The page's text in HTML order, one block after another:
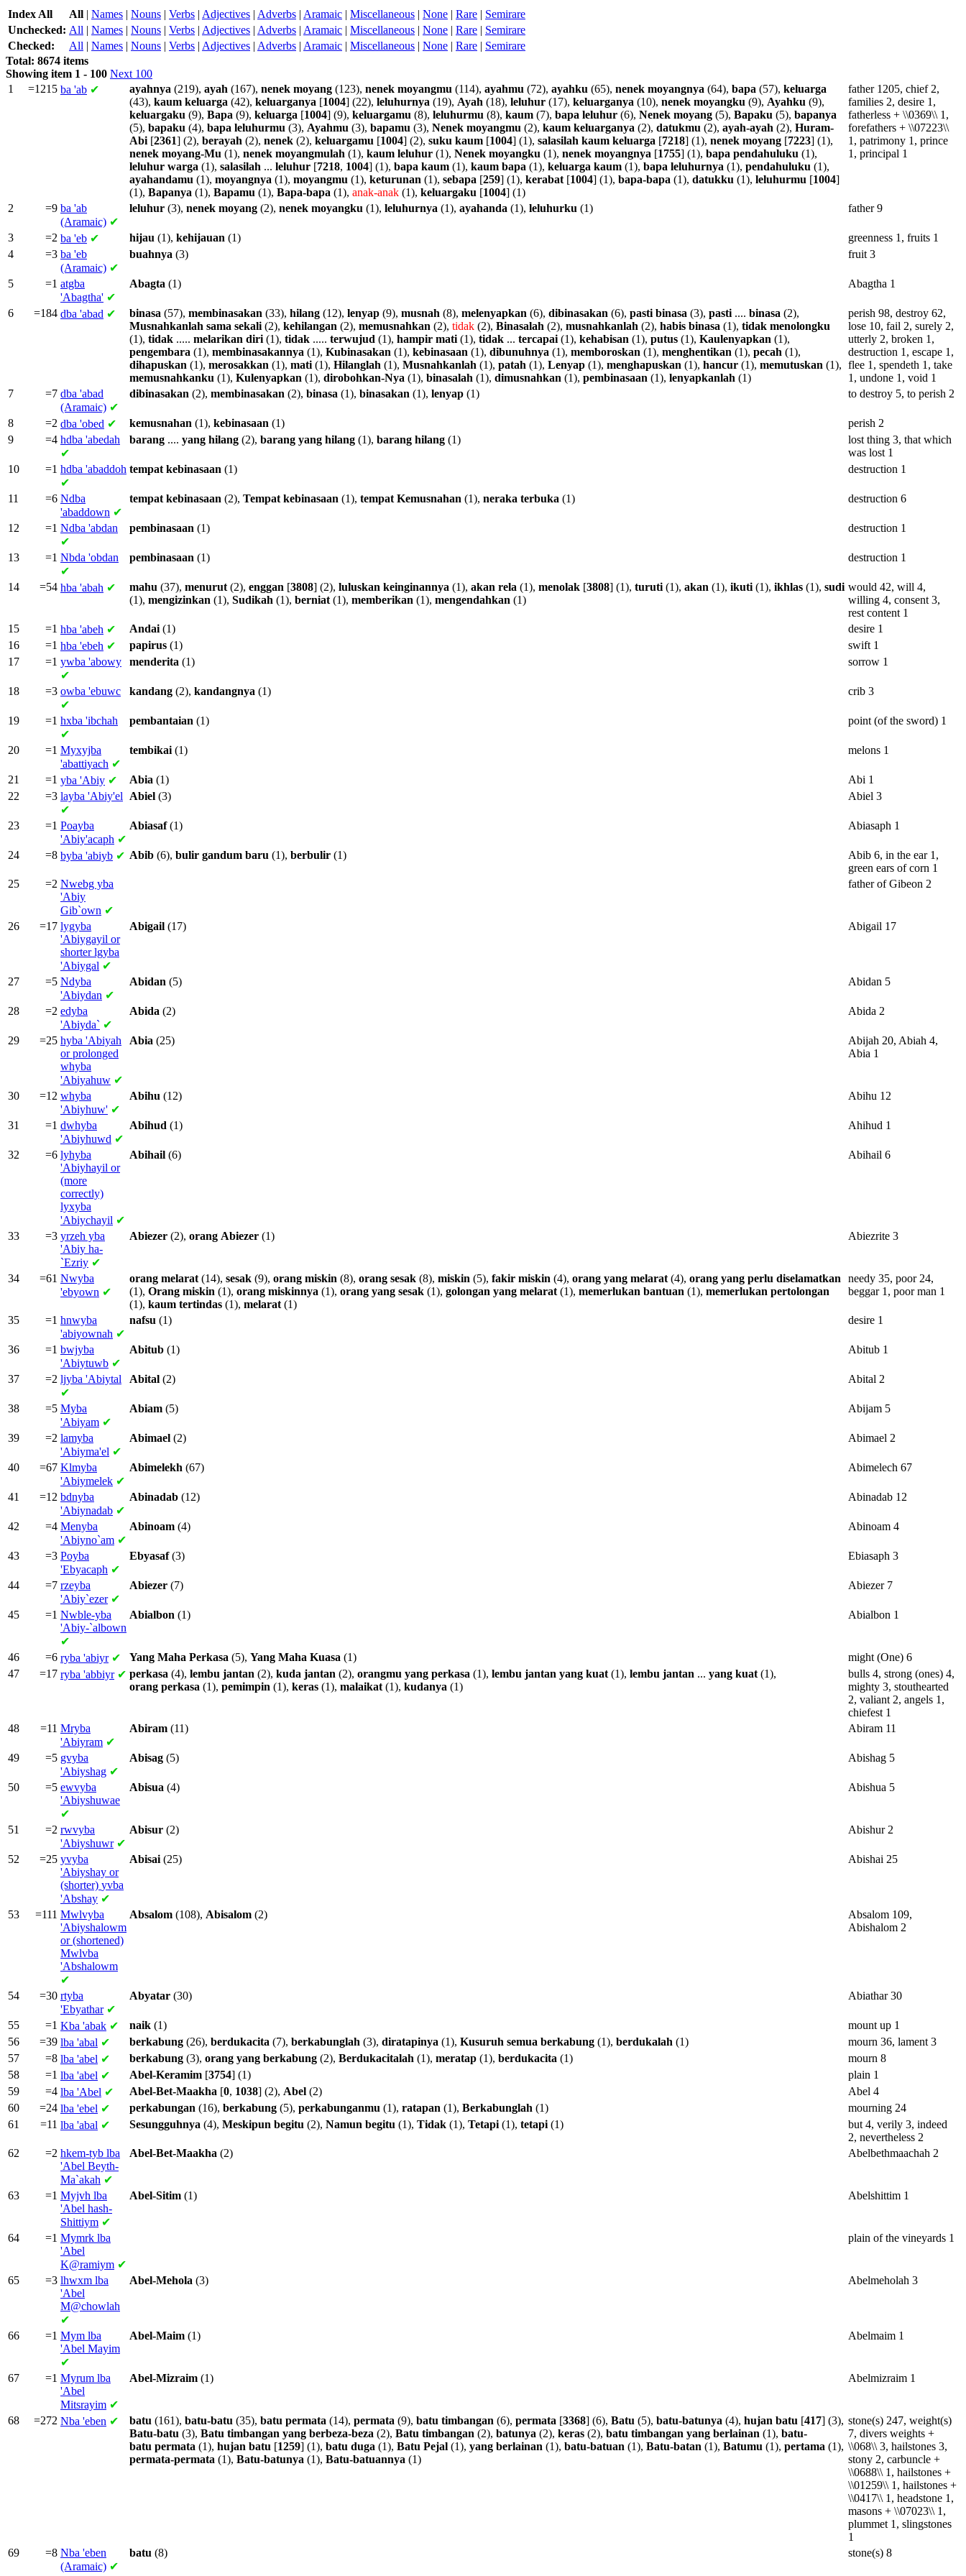
Index All All | Names | Nouns | Verbs | Adjectives | Adverbs | Aramaic | Miscellaneous | None | Rare | Semirare
Unchecked: All | Names | Nouns | Verbs | Adjectives | Adverbs | Aramaic | Miscellaneous | None | Rare | Semirare
Checked:
All | Names | Nouns | Verbs | Adjectives | Adverbs | Aramaic | Miscellaneous | None | Rare | Semirare
Total: 8674 items
Showing item 1 - 100 Next 100
1
=1215 ba 'ab ✔ ayahnya (219), ayah (167), nenek moyang (123), nenek moyangmu (114), ayahmu (72), ayahku (65), nenek moyangnya (64), bapa (57), keluarga
(43), kaum keluarga (42), keluarganya [1004] (22), leluhurnya (19), Ayah (18), leluhur (17), keluarganya (10), nenek moyangku (9), Ayahku (9),
keluargaku (9), Bapa (9), keluarga [1004] (9), keluargamu (8), leluhurmu (8), kaum (7), bapa leluhur (6), Nenek moyang (5), Bapaku (5), bapanya
(5), bapaku (4), bapa leluhurmu (3), Ayahmu (3), bapamu (3), Nenek moyangmu (2), kaum keluarganya (2), datukmu (2), ayah-ayah (2), Huram-
Abi [2361] (2), berayah (2), nenek (2), keluargamu [1004] (2), suku kaum [1004] (1), salasilah kaum keluarga [7218] (1), nenek moyang [7223] (1),
nenek moyang-Mu (1), nenek moyangmulah (1), kaum leluhur (1), Nenek moyangku (1), nenek moyangnya [1755] (1), bapa pendahuluku (1),
leluhur warga (1), salasilah ... leluhur [7218, 1004] (1), bapa kaum (1), kaum bapa (1), keluarga kaum (1), bapa leluhurnya (1), pendahuluku (1),
ayahandamu (1), moyangnya (1), moyangmu (1), keturunan (1), sebapa [259] (1), kerabat [1004] (1), bapa-bapa (1), datukku (1), leluhurmu [1004]
(1), Bapanya (1), Bapamu (1), Bapa-bapa (1), anak-anak (1), keluargaku [1004] (1)
father 1205, chief 2,
families 2, desire 1,
fatherless + \\0369\\ 1,
forefathers + \\07223\\
1, patrimony 1, prince
1, principal 1
2 =9 ba 'ab
(Aramaic) ✔
leluhur (3), nenek moyang (2), nenek moyangku (1), leluhurnya (1), ayahanda (1), leluhurku (1) father 9
3 =2 ba 'eb ✔ hijau (1), kehijauan (1)
greenness 1, fruits 1
4
=3 ba 'eb
(Aramaic) ✔
buahnya (3) fruit 3
5 =1 atgba
'Abagtha' ✔
Abagta (1) Abagtha 1
6 =184 dba 'abad ✔ binasa (57), membinasakan (33), hilang (12), lenyap (9), musnah (8), melenyapkan (6), dibinasakan (6), pasti binasa (3), pasti .... binasa (2),
Musnahkanlah sama sekali (2), kehilangan (2), memusnahkan (2), tidak (2), Binasalah (2), musnahkanlah (2), habis binasa (1), tidak menolongku
(1), tidak ..... melarikan diri (1), tidak ..... terwujud (1), hampir mati (1), tidak ... tercapai (1), kehabisan (1), putus (1), Kaulenyapkan (1),
pengembara (1), membinasakannya (1), Kubinasakan (1), kebinasaan (1), dibunuhnya (1), memboroskan (1), menghentikan (1), pecah (1),
dihapuskan (1), merosakkan (1), mati (1), Hilanglah (1), Musnahkanlah (1), patah (1), Lenyap (1), menghapuskan (1), hancur (1), memutuskan (1),
memusnahkanku (1), Kulenyapkan (1), dirobohkan-Nya (1), binasalah (1), dimusnahkan (1), pembinasaan (1), lenyapkanlah (1)
perish 98, destroy 62,
lose 10, fail 2, surely 2,
utterly 2, broken 1,
destruction 1, escape 1,
flee 1, spendeth 1, take
1, undone 1, void 1
7
=7 dba 'abad
(Aramaic) ✔
dibinasakan (2), membinasakan (2), binasa (1), binasakan (1), lenyap (1) to destroy 5, to perish 2
8 =2 dba 'obed ✔ kemusnahan (1), kebinasaan (1)
perish 2
9
=4 hdba 'abedah
✔
barang .... yang hilang (2), barang yang hilang (1), barang hilang (1)
lost thing 3, that which
was lost 1
10
=1 hdba 'abaddoh
✔
tempat kebinasaan (1) destruction 1
11 =6 Ndba
'abaddown ✔
tempat kebinasaan (2), Tempat kebinasaan (1), tempat Kemusnahan (1), neraka terbuka (1) destruction 6
12 =1 Ndba 'abdan
✔
pembinasaan (1) destruction 1
13 =1 Nbda 'obdan
✔
pembinasaan (1) destruction 1
14 =54 hba 'abah ✔ mahu (37), menurut (2), enggan [3808] (2), luluskan keinginannya (1), akan rela (1), menolak [3808] (1), turuti (1), akan (1), ikuti (1), ikhlas (1), sudi
(1), mengizinkan (1), Sudikah (1), berniat (1), memberikan (1), mengendahkan (1)
would 42, will 4,
willing 4, consent 3,
rest content 1
15
=1 hba 'abeh ✔ Andai (1)
desire 1
16
=1 hba 'ebeh ✔ papirus (1)
swift 1
17
=1 ywba 'abowy
✔
menderita (1) sorrow 1
18 =3 owba 'ebuwc
✔
kandang (2), kandangnya (1) crib 3
19 =1 hxba 'ibchah
✔
pembantaian (1) point (of the sword) 1
20 =1 Myxyjba
'abattiyach ✔
tembikai (1) melons 1
21 =1 yba 'Abiy ✔ Abia (1)
Abi 1
22
=3 layba 'Abiy'el
✔
Abiel (3) Abiel 3
23 =1 Poayba
'Abiy'acaph ✔
Abiasaf(1) Abiasaph 1
24 =8 byba 'abiyb ✔ Abib (6), bulir gandum baru (1), berbulir (1)
Abib 6, in the ear 1,
green ears of corn 1
25
=2 Nwebg yba
'Abiy
Gib`own ✔
father of Gibeon 2
26 =17 lygyba
'Abiygayil or
shorterlgyba
'Abiygal ✔
Abigail (17) Abigail 17
27 =5 Ndyba
'Abiydan ✔
Abidan (5) Abidan 5
28 =2 edyba
'Abiyda` ✔
Abida (2) Abida 2
29 =25 hyba 'Abiyah
or prolonged
whyba
'Abiyahuw ✔
Abia (25)
Abijah 20, Abiah 4,
Abia 1
30 =12 whyba
'Abiyhuw' ✔
Abihu (12) Abihu 12
31 =1 dwhyba
'Abiyhuwd ✔
Abihud (1) Ahihud 1
32 =6 lyhyba
'Abiyhayil or
(more
correctly)
lyxyba
'Abiychayil ✔
Abihail (6) Abihail 6
33 =3 yrzeh yba
'Abiy ha-
`Ezriy ✔
Abiezer (2), orang Abiezer (1) Abiezrite 3
34 =61 Nwyba
'ebyown ✔
orang melarat (14), sesak (9), orang miskin (8), orang sesak (8), miskin (5), fakir miskin (4), orang yang melarat (4), orang yang perlu diselamatkan
(1), Orang miskin (1), orang miskinnya (1), orang yang sesak (1), golongan yang melarat (1), memerlukan bantuan (1), memerlukan pertolongan
(1), kaum tertindas (1), melarat (1)
needy 35, poor 24,
beggar 1, poor man 1
35 =1 hnwyba
'abiyownah ✔
nafsu (1) desire 1
36 =1 bwjyba
'Abiytuwb ✔
Abitub (1) Abitub 1
37 =2 ljyba 'Abiytal
✔
Abital (2) Abital 2
38 =5 Myba
'Abiyam ✔
Abiam (5) Abijam 5
39 =2 lamyba
'Abiyma'el ✔
Abimael (2) Abimael 2
40 =67 Klmyba
'Abiymelek ✔
Abimelekh (67) Abimelech 67
41 =12 bdnyba
'Abiynadab ✔
Abinadab (12) Abinadab 12
42 =4 Menyba
'Abiyno`am ✔
Abinoam (4) Abinoam 4
43 =3 Poyba
'Ebyacaph ✔
Ebyasaf(3) Ebiasaph 3
44 =7 rzeyba
'Abiy`ezer ✔
Abiezer (7) Abiezer 7
45 =1 Nwble-yba
'Abiy-`albown
✔
Abialbon (1) Abialbon 1
46 =6 ryba 'abiyr ✔ Yang Maha Perkasa (5), Yang Maha Kuasa (1)
might (One) 6
47
=17 ryba 'abbiyr ✔ perkasa (4), lembu jantan (2), kuda jantan (2), orangmu yang perkasa (1), lembu jantan yang kuat (1), lembu jantan ... yang kuat (1),
orang perkasa (1), pemimpin (1), keras (1), malaikat (1), kudanya (1)
bulls 4, strong (ones) 4,
mighty 3, stouthearted
2, valiant 2, angels 1,
chiefest 1
48
=11 Mryba
'Abiyram ✔
Abiram (11) Abiram 11
49 =5 gvyba
'Abiyshag ✔
Abisag (5) Abishag 5
50 =5 ewvyba
'Abiyshuwae
✔
Abisua (4) Abishua 5
51 =2 rwvyba
'Abiyshuwr ✔
Abisur (2) Abishur 2
52 =25 yvyba
'Abiyshay or
(shorter) yvba
'Abshay ✔
Abisai (25) Abishai 25
53 =111 Mwlvyba
'Abiyshalowm
or (shortened)
Mwlvba
'Abshalowm
✔
Absalom (108), Abisalom (2)
Absalom 109,
Abishalom 2
54 =30 rtyba
'Ebyathar ✔
Abyatar (30) Abiathar 30
55 =1 Kba 'abak ✔ naik (1)
mount up 1
56
=39 lba 'abal ✔ berkabung (26), berdukacita (7), berkabunglah (3), diratapinya (1), Kusuruh semua berkabung (1), berdukalah (1)
mourn 36, lament 3
57
=8 lba 'abel ✔ berkabung (3), orang yang berkabung (2), Berdukacitalah (1), meratap (1), berdukacita (1)
mourn 8
58
=1 lba 'abel ✔ Abel-Keramim [3754] (1)
plain 1
59
=4 lba 'Abel ✔ Abel-Bet-Maakha [0, 1038] (2), Abel (2)
Abel 4
60
=24 lba 'ebel ✔ perkabungan (16), berkabung (5), perkabunganmu (1), ratapan (1), Berkabunglah (1)
mourning 24
61
=11 lba 'abal ✔ Sesungguhnya (4), Meskipun begitu (2), Namun begitu (1), Tidak (1), Tetapi (1), tetapi (1)
but 4, verily 3, indeed
2, nevertheless 2
62
=2 hkem-tyb lba
'Abel Beyth-
Ma`akah ✔
Abel-Bet-Maakha (2) Abelbethmaachah 2
63 =1 Myjvh lba
'Abel hash-
Shittiym ✔
Abel-Sitim (1) Abelshittim 1
64 =1 Mymrk lba
'Abel
K@ramiym ✔
plain of the vineyards 1
65 =3 lhwxm lba
'Abel
M@chowlah
✔
Abel-Mehola (3) Abelmeholah 3
66 =1 Mym lba
'Abel Mayim
✔
Abel-Maim (1) Abelmaim 1
67 =1 Myrum lba
'Abel
Mitsrayim ✔
Abel-Mizraim (1) Abelmizraim 1
68 =272 Nba 'eben ✔ batu (161), batu-batu (35), batu permata (14), permata (9), batu timbangan (6), permata [3368] (6), Batu (5), batu-batunya (4), hujan batu [417] (3),
Batu-batu (3), Batu timbangan yang berbeza-beza (2), Batu timbangan (2), batunya (2), keras (2), batu timbangan yang berlainan (1), batu-
batu permata (1), hujan batu [1259] (1), batu duga (1), Batu Pejal (1), yang berlainan (1), batu-batuan (1), Batu-batan (1), Batumu (1), pertama (1),
permata-permata (1), Batu-batunya (1), Batu-batuannya (1)
stone(s) 247, weight(s)
7, divers weights +
\\068\\ 3, hailstones 3,
stony 2, carbuncle +
\\0688\\ 1, hailstones +
\\01259\\ 1, hailstones +
\\0417\\ 1, headstone 1,
masons + \\07023\\ 1,
plummet 1, slingstones
1
69
=8 Nba 'eben
(Aramaic) ✔
batu (8) stone(s) 8